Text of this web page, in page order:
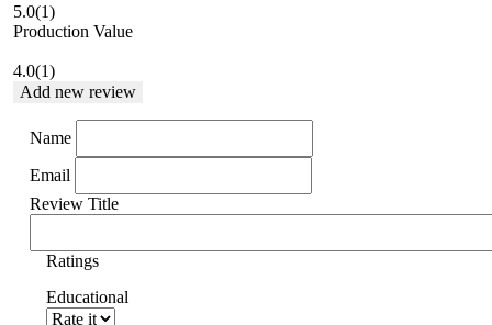
5.0(1)
Production Value
4.0(1)
Add new review
Name
Email
Review Title
Ratings
Educational